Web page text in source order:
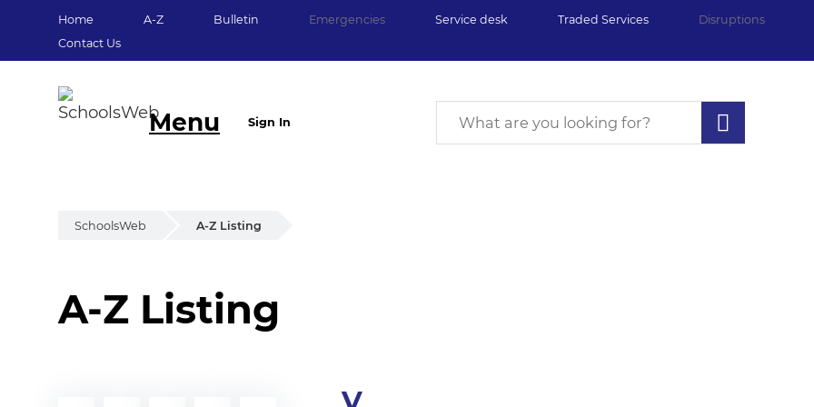
Home A-Z Bulletin Emergencies Service desk Traded Services Disruptions
Contact Us
Menu Sign In
SchoolsWeb A-Z Listing
A-Z Listing